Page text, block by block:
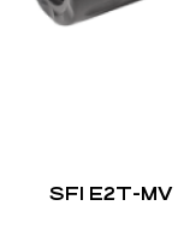
SFI E2T-MV